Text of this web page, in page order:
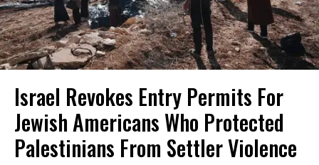
Israel Revokes Entry Permits For
Jewish Americans Who Protected
Palestinians From Settler Violence